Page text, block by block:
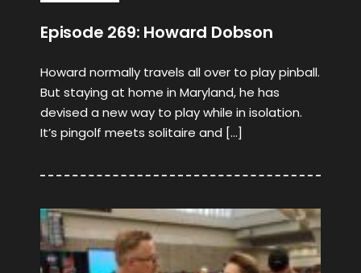
Episode 269: Howard Dobson
Howard normally travels all over to play pinball.
But staying at home in Maryland, he has
devised a new way to play while in isolation.
It’s pingolf meets solitaire and […]